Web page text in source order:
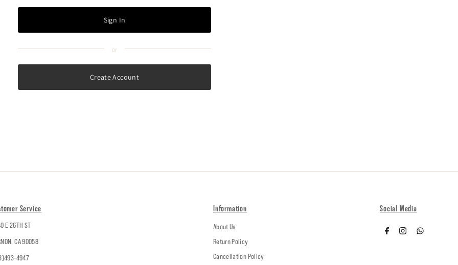
Create Account
Service
E 26TH ST
CA 90058
4947
Information
About Us
Return Policy
Cancellation Policy
Social Media